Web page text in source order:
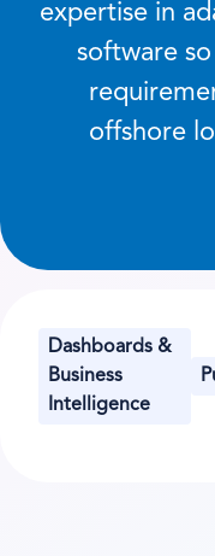
expertise in
software
offshore
Dashboards &
Business
Intelligence